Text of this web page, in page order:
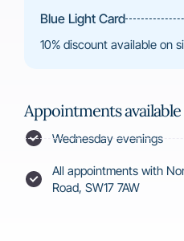
Blue Light Card
10% discount available on
Appointments available
Wednesday evenings
All appointments with
Road, SW17 7AW